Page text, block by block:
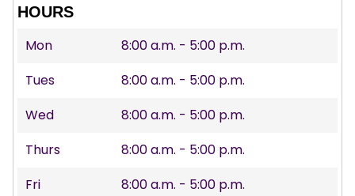
HOURS
Mon
8:00 a.m. - 5:00 p.m.
Tues
8:00 a.m. - 5:00 p.m.
Wed
8:00 a.m. - 5:00 p.m.
Thurs
8:00 a.m. - 5:00 p.m.
Fri
8:00 a.m. - 5:00 p.m.